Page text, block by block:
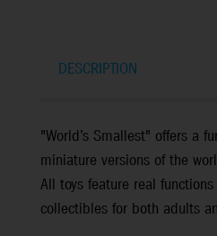
DESCRIPTION
"World’s Smallest" offers a
miniature versions of the
All toys feature real
collectibles for both adults